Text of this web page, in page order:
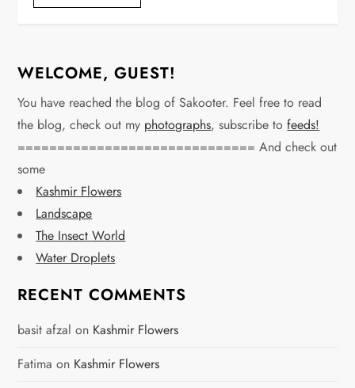
WELCOME, GUEST!
You have reached the blog of Sakooter. Feel free to read
the blog, check out my photographs, subscribe tofeeds!
============================== And check out
some
Kashmir Flowers
Landscape
The Insect World
Water Droplets
RECENT COMMENTS
basit afzal on Kashmir Flowers
Fatima on Kashmir Flowers